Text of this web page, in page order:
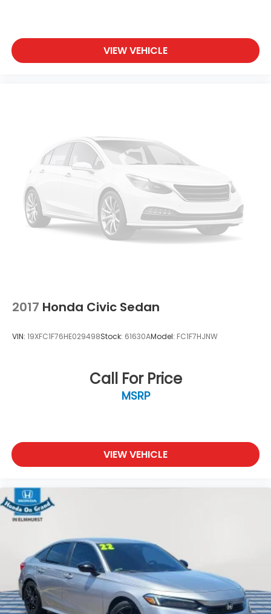
VIEW VEHICLE
2017 Honda Civic Sedan
VIN: 19XFC1F76HE029498Stock: 61630AModel: FC1F7HJNW
Call For Price
MSRP
VIEW VEHICLE